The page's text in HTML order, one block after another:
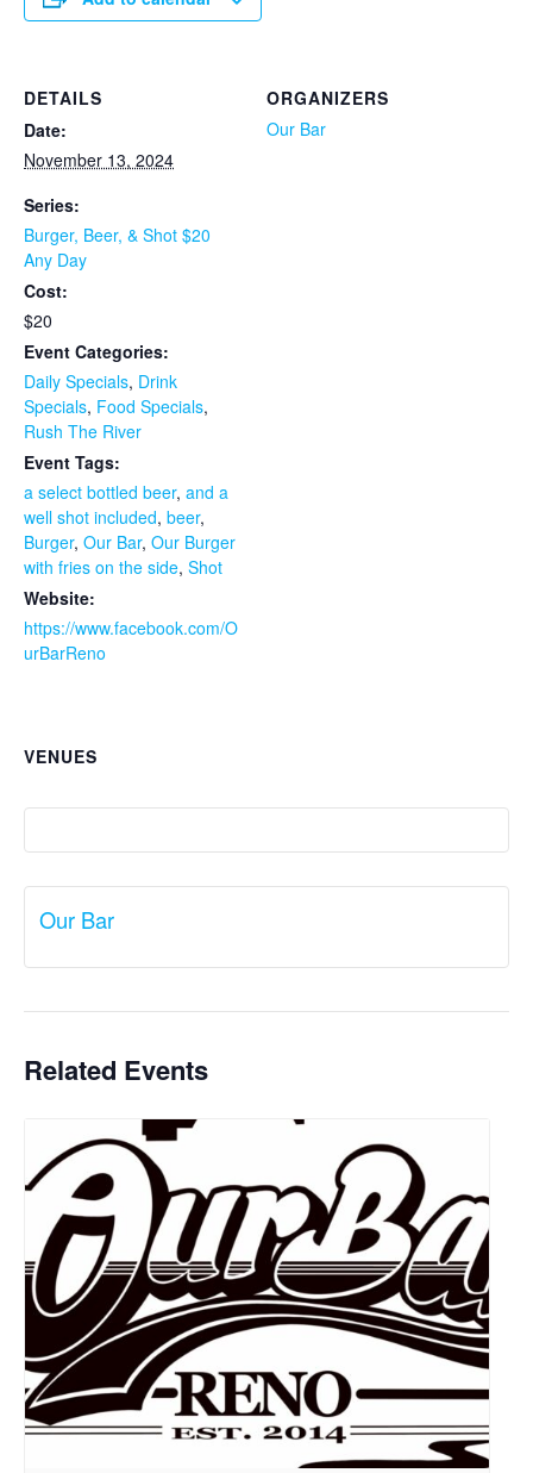
DETAILS
Date:
November 13, 2024
Series:
Burger, Beer, & Shot $20
Any Day
Cost:
$20
Event Categories:
Daily Specials, Drink
Specials, Food Specials,
Rush The River
Event Tags:
a select bottled beer, and a
well shot included, beer,
Burger, Our Bar, Our Burger
with fries on the side, Shot
Website:
https://www.facebook.com/O
urBarReno
ORGANIZERS
Our Bar
VENUES
Our Bar
Related Events